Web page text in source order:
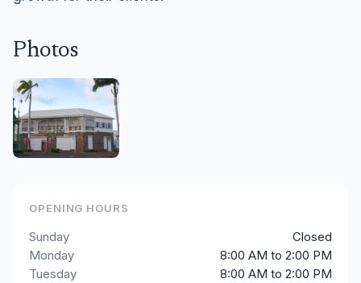
Photos
OPENING HOURS
Sunday
Closed
Monday
8:00 AM to 2:00 PM
Tuesday
8:00 AM to 2:00 PM